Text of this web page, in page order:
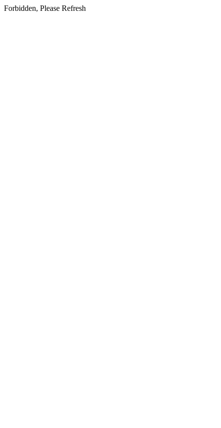
Forbidden, Please Refresh